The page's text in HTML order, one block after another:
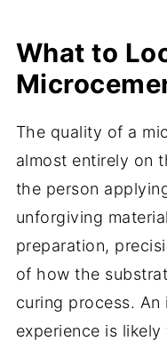
What to
The quality of a
almost entirely on
the person
unforgiving
preparation,
of how the
curing process.
experience is